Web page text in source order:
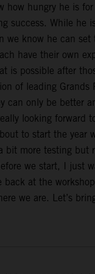
how hungry he is
success. While he
we know he can set
have their own
is possible after
of leading Grands
can only be better
looking forward
to start the year
bit more testing but
we start, I just
back at the
we are. Let’s